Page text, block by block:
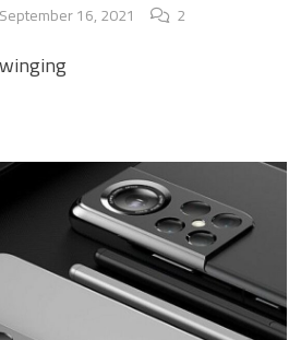
September 16, 2021 2